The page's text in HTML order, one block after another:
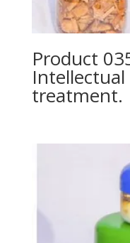
Product
treatment.